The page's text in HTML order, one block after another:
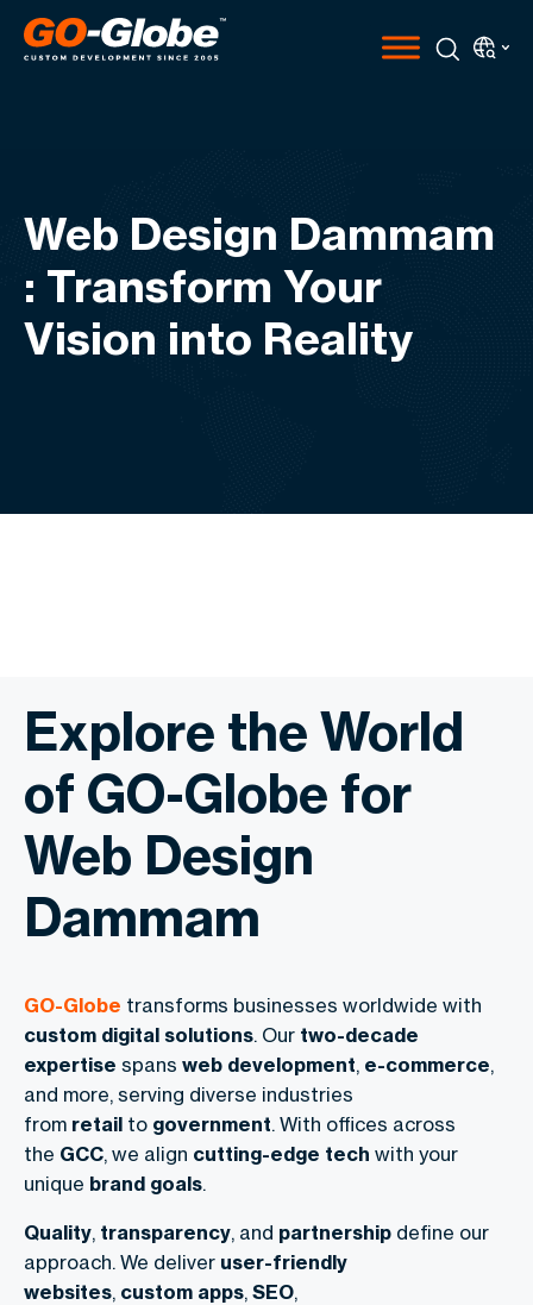
Web Design Dammam
: Transform Your
Vision into Reality
Explore the World
of GO-Globe for
Web Design
Dammam
GO-Globe transforms businesses worldwide with
custom digital solutions. Our two-decade
expertise spans web development, e-commerce,
and more, serving diverse industries
from retail to government. With offices across
the GCC, we align cutting-edge tech with your
unique brand goals.
Quality, transparency, and partnership define our
approach. We deliver user-friendly
websites, custom apps, SEO,